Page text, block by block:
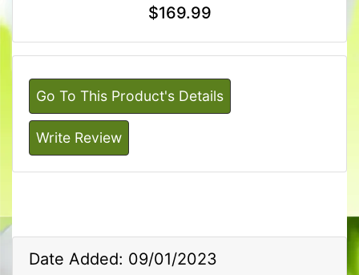
$169.99
Go To This Product's Details
Write Review
Date Added: 09/01/2023